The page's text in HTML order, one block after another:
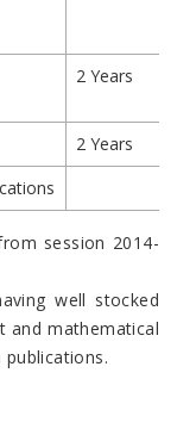
2 Years
2 Years
session 2014-
well stocked
and mathematical